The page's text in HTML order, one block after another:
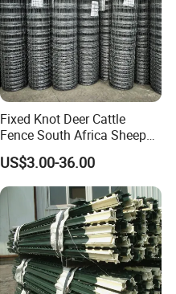
Fixed Knot Deer Cattle
Fence South Africa Sheep
Fence Galvanized Farm
Field Farm Fencing
US$3.00-36.00